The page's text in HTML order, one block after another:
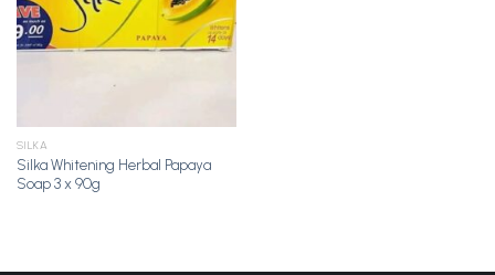
SILKA
Silka Whitening Herbal Papaya
Soap 3 x 90g